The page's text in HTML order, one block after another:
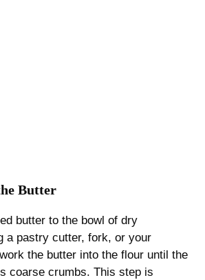
Butter
butter to the bowl of dry
a pastry cutter, fork, or your
the butter into the flour until the
coarse crumbs. This step is